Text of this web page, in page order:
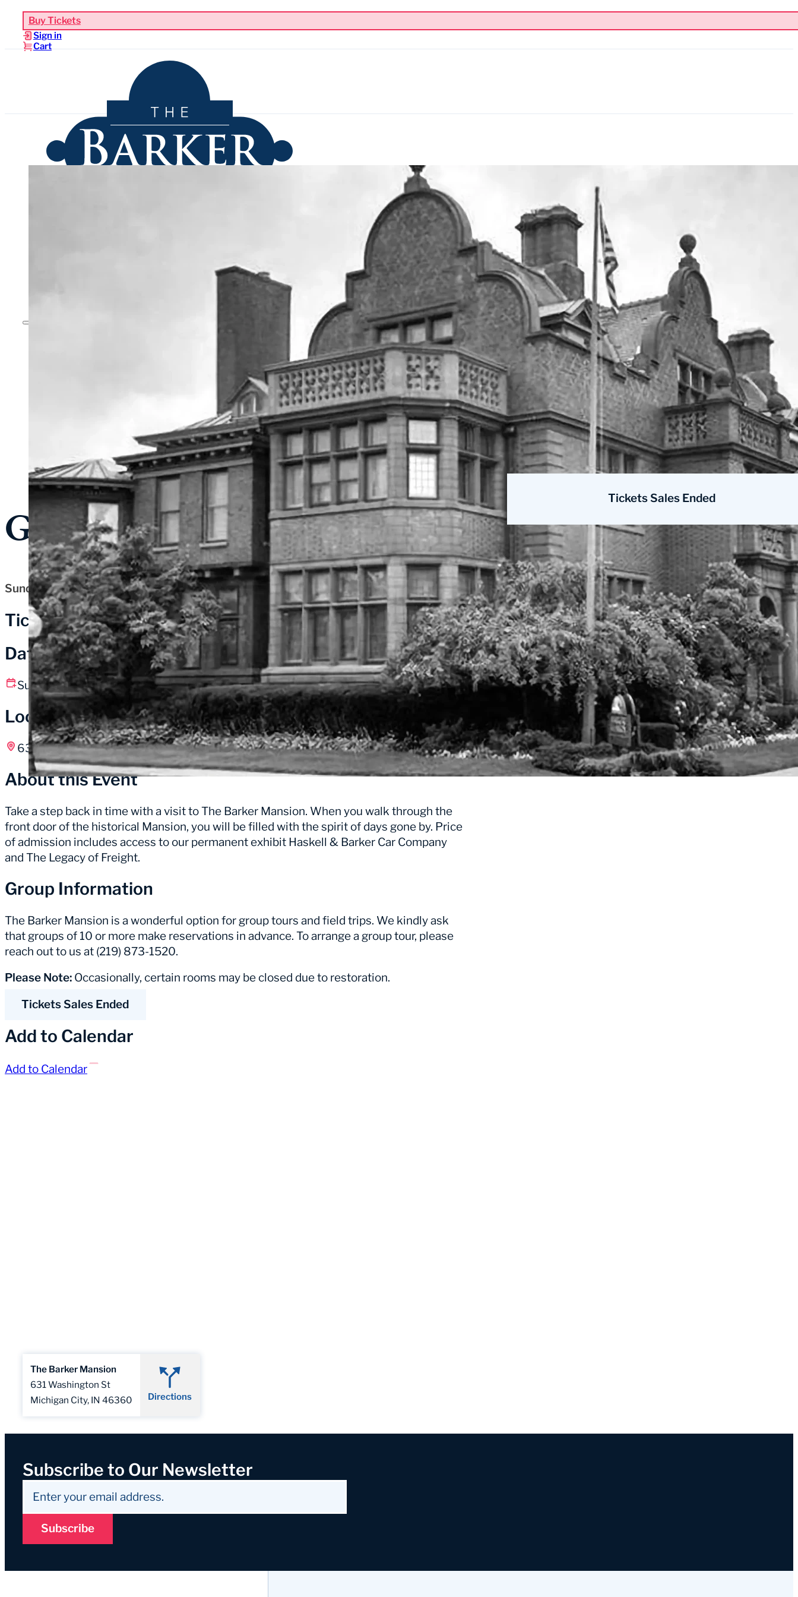
Buy Tickets
Sign in
Cart
Venues
Our Staff
Donate
General Admission
Sunday, July 12, 2026
Tickets
Date and Time
Sunday, July 12 10:00 am – 5:00 pm CT
Location
631 Washington St, Michigan City, IN
About this Event
Take a step back in time with a visit to The Barker Mansion. When you walk through the
front door of the historical Mansion, you will be filled with the spirit of days gone by. Price
of admission includes access to our permanent exhibit Haskell & Barker Car Company
and The Legacy of Freight.
Group Information
The Barker Mansion is a wonderful option for group tours and field trips. We kindly ask
that groups of 10 or more make reservations in advance. To arrange a group tour, please
reach out to us at (219) 873-1520.
Please Note: Occasionally, certain rooms may be closed due to restoration.
Tickets Sales Ended
Add to Calendar
Add to Calendar
Tickets Sales Ended
The Barker Mansion
631 Washington St
Michigan City, IN 46360
Directions
Subscribe to Our Newsletter
Subscribe